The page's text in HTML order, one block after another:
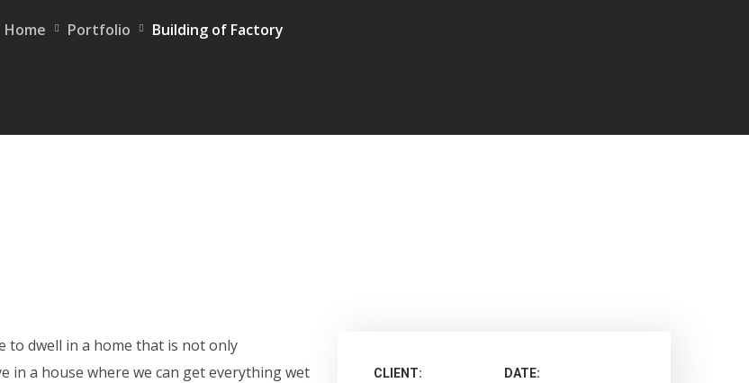
Home Portfolio Building of Factory
to dwell in a home that is not only
in a house where we can get everything wet
CLIENT: DATE: